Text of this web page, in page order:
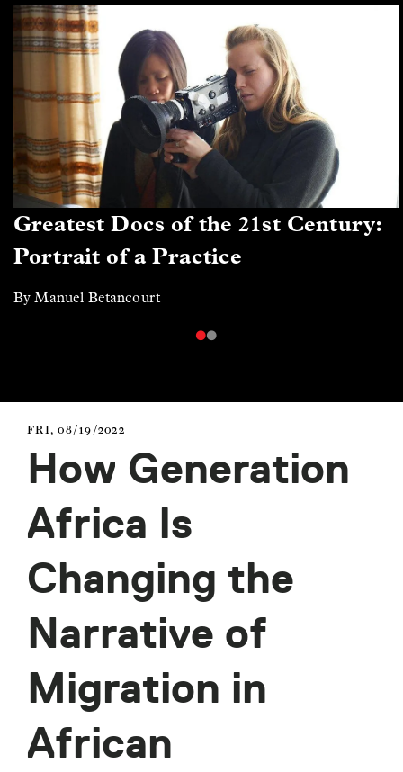
Greatest Docs of the 21st Century:
Portrait of a Practice
By Manuel Betancourt
FRI, 08/19/2022
How Generation
Africa Is
Changing the
Narrative of
Migration in
African